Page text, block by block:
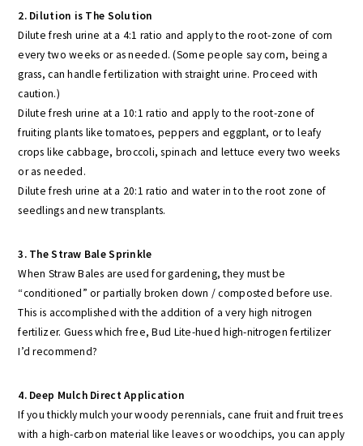
2. Dilution is The Solution
Dilute fresh urine at a 4:1 ratio and apply to the root-zone of corn
every two weeks or as needed. (Some people say corn, being a
grass, can handle fertilization with straight urine. Proceed with
caution.)
Dilute fresh urine at a 10:1 ratio and apply to the root-zone of
fruiting plants like tomatoes, peppers and eggplant, or to leafy
crops like cabbage, broccoli, spinach and lettuce every two weeks
or as needed.
Dilute fresh urine at a 20:1 ratio and water in to the root zone of
seedlings and new transplants.
3. The Straw Bale Sprinkle
When Straw Bales are used for gardening, they must be
“conditioned” or partially broken down / composted before use.
This is accomplished with the addition of a very high nitrogen
fertilizer. Guess which free, Bud Lite-hued high-nitrogen fertilizer
I’d recommend?
4. Deep Mulch Direct Application
If you thickly mulch your woody perennials, cane fruit and fruit trees
with a high-carbon material like leaves or woodchips, you can apply